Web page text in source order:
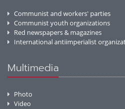
Communist and workers' parties
Communist youth organizations
Red newspapers & magazines
International antiimperialist
Multimedia
Photo
Video